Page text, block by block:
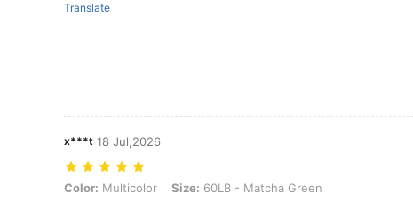
Translate
x***t 18 Jul,2026
Color: Multicolor, Size: 60LB - Matcha Green
Color: Multicolor Size: 60LB - Matcha Green